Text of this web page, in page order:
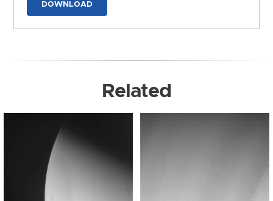
DOWNLOAD
Related